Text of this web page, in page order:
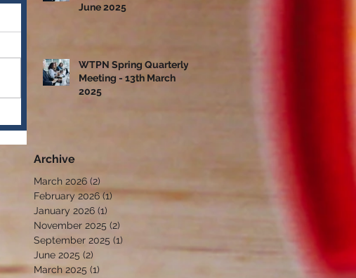
June 2025
WTPN Spring Quarterly
Meeting - 13th March
2025
Archive
March 2026 (2)
February 2026 (1)1 post
January 2026 (1)
November 2025 (2)
September 2025 (1)
June 2025 (2)
March 2025 (1)